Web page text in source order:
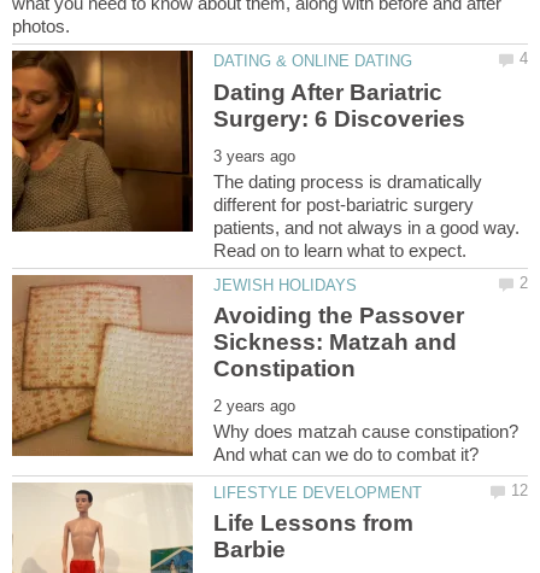
Dating After Bariatric
The dating process is dramatically
different for post-bariatric surgery
patients, and not always in a good way.
Avoiding the Passover
Sickness: Matzah and
Why does matzah cause constipation?
Life Lessons from